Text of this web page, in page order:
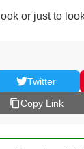
or just to
Twitter
Copy Link